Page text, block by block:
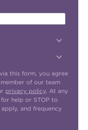
this form, you agree
of our team
privacy policy. At any
help or STOP to
and frequency